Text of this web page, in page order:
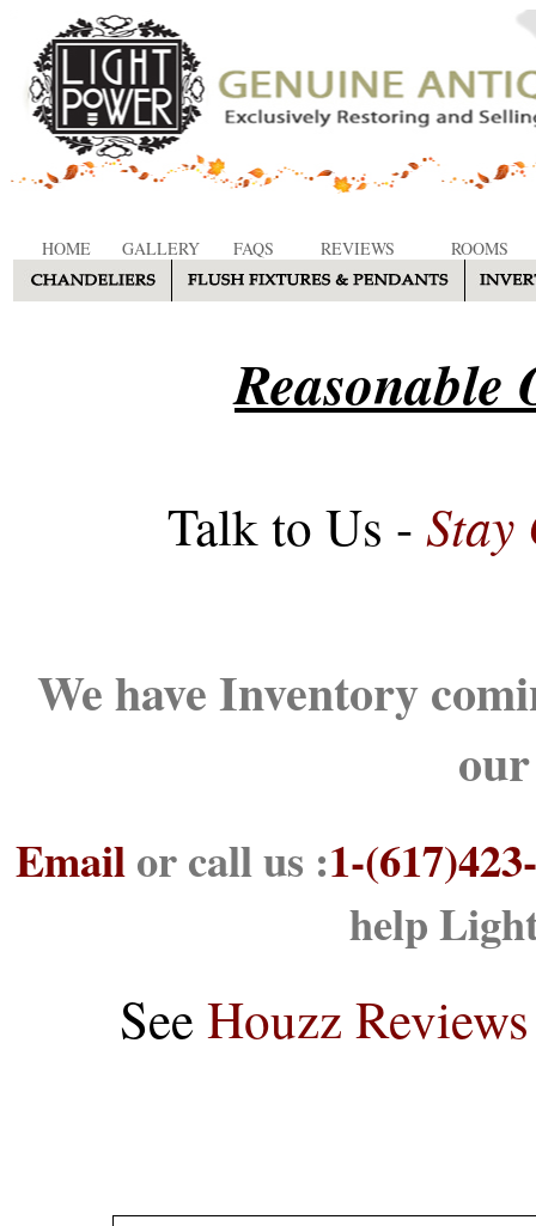
HOME GALLERY FAQS REVIEWS ROOMS
Reasonable
Talk to Us - Stay
We have Inventory
Emailor call us :1-
help
See Houzz Reviews